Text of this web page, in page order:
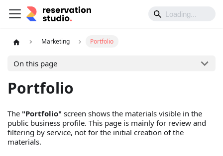
Marketing Portfolio
On this page
Portfolio
The "Portfolio" screen shows the materials visible in the
public business profile. This page is mainly for review and
filtering by service, not for the initial creation of the
materials.